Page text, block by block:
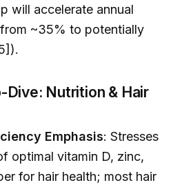
will accelerate annual
~35% to potentially
Dive: Nutrition & Hair
Emphasis: Stresses
optimal vitamin D, zinc,
for hair health; most hair